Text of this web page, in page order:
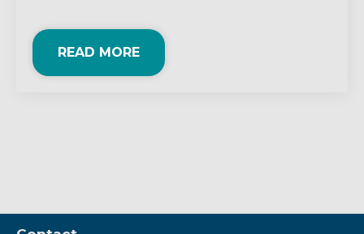
READ MORE